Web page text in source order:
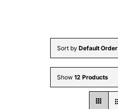
Wholesale B2B
Sort by Default Order
Show 12 Products